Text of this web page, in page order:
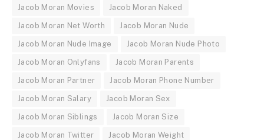
Jacob Moran Movies Jacob Moran Naked
Jacob Moran Net Worth Jacob Moran Nude
Jacob Moran Nude Image Jacob Moran Nude Photo
Jacob Moran Onlyfans Jacob Moran Parents
Jacob Moran Partner Jacob Moran Phone Number
Jacob Moran Salary Jacob Moran Sex
Jacob Moran Siblings Jacob Moran Size
Jacob Moran Twitter Jacob Moran Weight